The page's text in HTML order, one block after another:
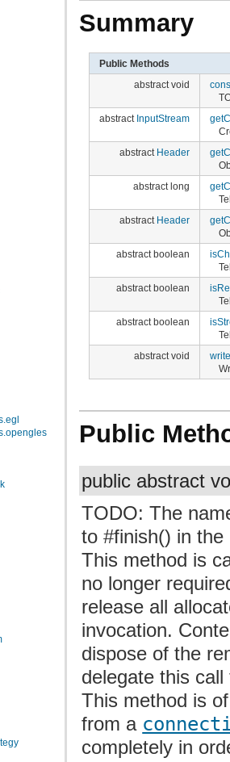
Summary
Public Methods
abstract void
abstract InputStream
abstract Header
abstract long
abstract Header
abstract boolean
abstract boolean
abstract boolean
abstract void
Public
public abstract
TODO: The
to #finish() in
This method is
no longer
release all
invocation.
dispose of the
delegate this
This method is
from a
completely in